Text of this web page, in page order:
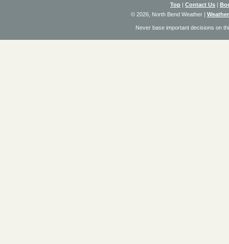
Top | Contact Us |
© 2026, North Bend Weather|
Never base important decisions on